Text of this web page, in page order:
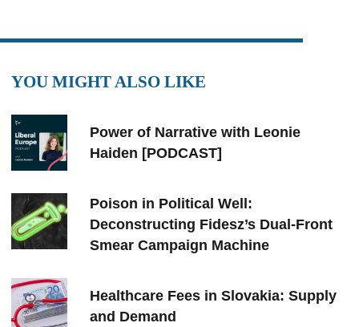
YOU MIGHT ALSO LIKE
Power of Narrative with Leonie
Haiden [PODCAST]
Poison in Political Well:
Deconstructing Fidesz’s Dual-Front
Smear Campaign Machine
Healthcare Fees in Slovakia: Supply
and Demand